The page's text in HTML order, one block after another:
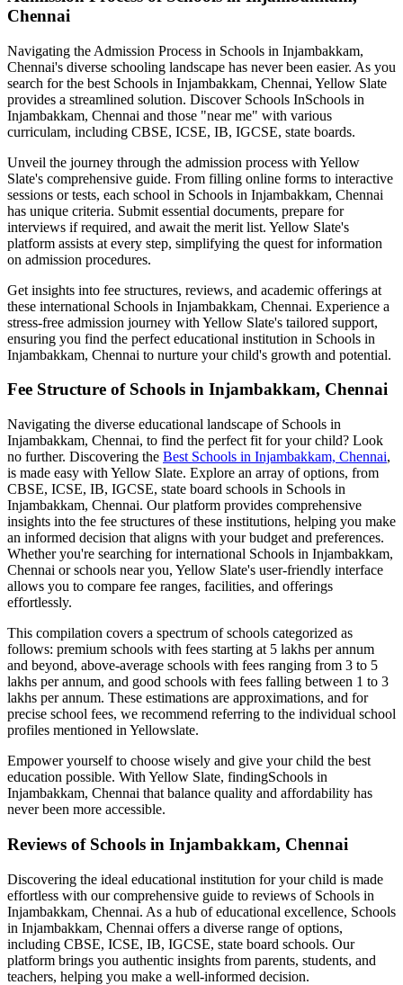
Chennai
Navigating the Admission Process in Schools in Injambakkam,
Chennai's diverse schooling landscape has never been easier. As you
search for the best Schools in Injambakkam, Chennai, Yellow Slate
provides a streamlined solution. Discover Schools InSchools in
Injambakkam, Chennai and those "near me" with various
curriculam, including CBSE, ICSE, IB, IGCSE, state boards.
Unveil the journey through the admission process with Yellow
Slate's comprehensive guide. From filling online forms to interactive
sessions or tests, each school in Schools in Injambakkam, Chennai
has unique criteria. Submit essential documents, prepare for
interviews if required, and await the merit list. Yellow Slate's
platform assists at every step, simplifying the quest for information
on admission procedures.
Get insights into fee structures, reviews, and academic offerings at
these international Schools in Injambakkam, Chennai. Experience a
stress-free admission journey with Yellow Slate's tailored support,
ensuring you find the perfect educational institution in Schools in
Injambakkam, Chennai to nurture your child's growth and potential.
Fee Structure of Schools in Injambakkam, Chennai
Navigating the diverse educational landscape of Schools in
Injambakkam, Chennai, to find the perfect fit for your child? Look
no further. Discovering the Best Schools in Injambakkam, Chennai,
is made easy with Yellow Slate. Explore an array of options, from
CBSE, ICSE, IB, IGCSE, state board schools in Schools in
Injambakkam, Chennai. Our platform provides comprehensive
insights into the fee structures of these institutions, helping you make
an informed decision that aligns with your budget and preferences.
Whether you're searching for international Schools in Injambakkam,
Chennai or schools near you, Yellow Slate's user-friendly interface
allows you to compare fee ranges, facilities, and offerings
effortlessly.
This compilation covers a spectrum of schools categorized as
follows: premium schools with fees starting at 5 lakhs per annum
and beyond, above-average schools with fees ranging from 3 to 5
lakhs per annum, and good schools with fees falling between 1 to 3
lakhs per annum. These estimations are approximations, and for
precise school fees, we recommend referring to the individual school
profiles mentioned in Yellowslate.
Empower yourself to choose wisely and give your child the best
education possible. With Yellow Slate, findingSchools in
Injambakkam, Chennai that balance quality and affordability has
never been more accessible.
Reviews of Schools in Injambakkam, Chennai
Discovering the ideal educational institution for your child is made
effortless with our comprehensive guide to reviews of Schools in
Injambakkam, Chennai. As a hub of educational excellence, Schools
in Injambakkam, Chennai offers a diverse range of options,
including CBSE, ICSE, IB, IGCSE, state board schools. Our
platform brings you authentic insights from parents, students, and
teachers, helping you make a well-informed decision.